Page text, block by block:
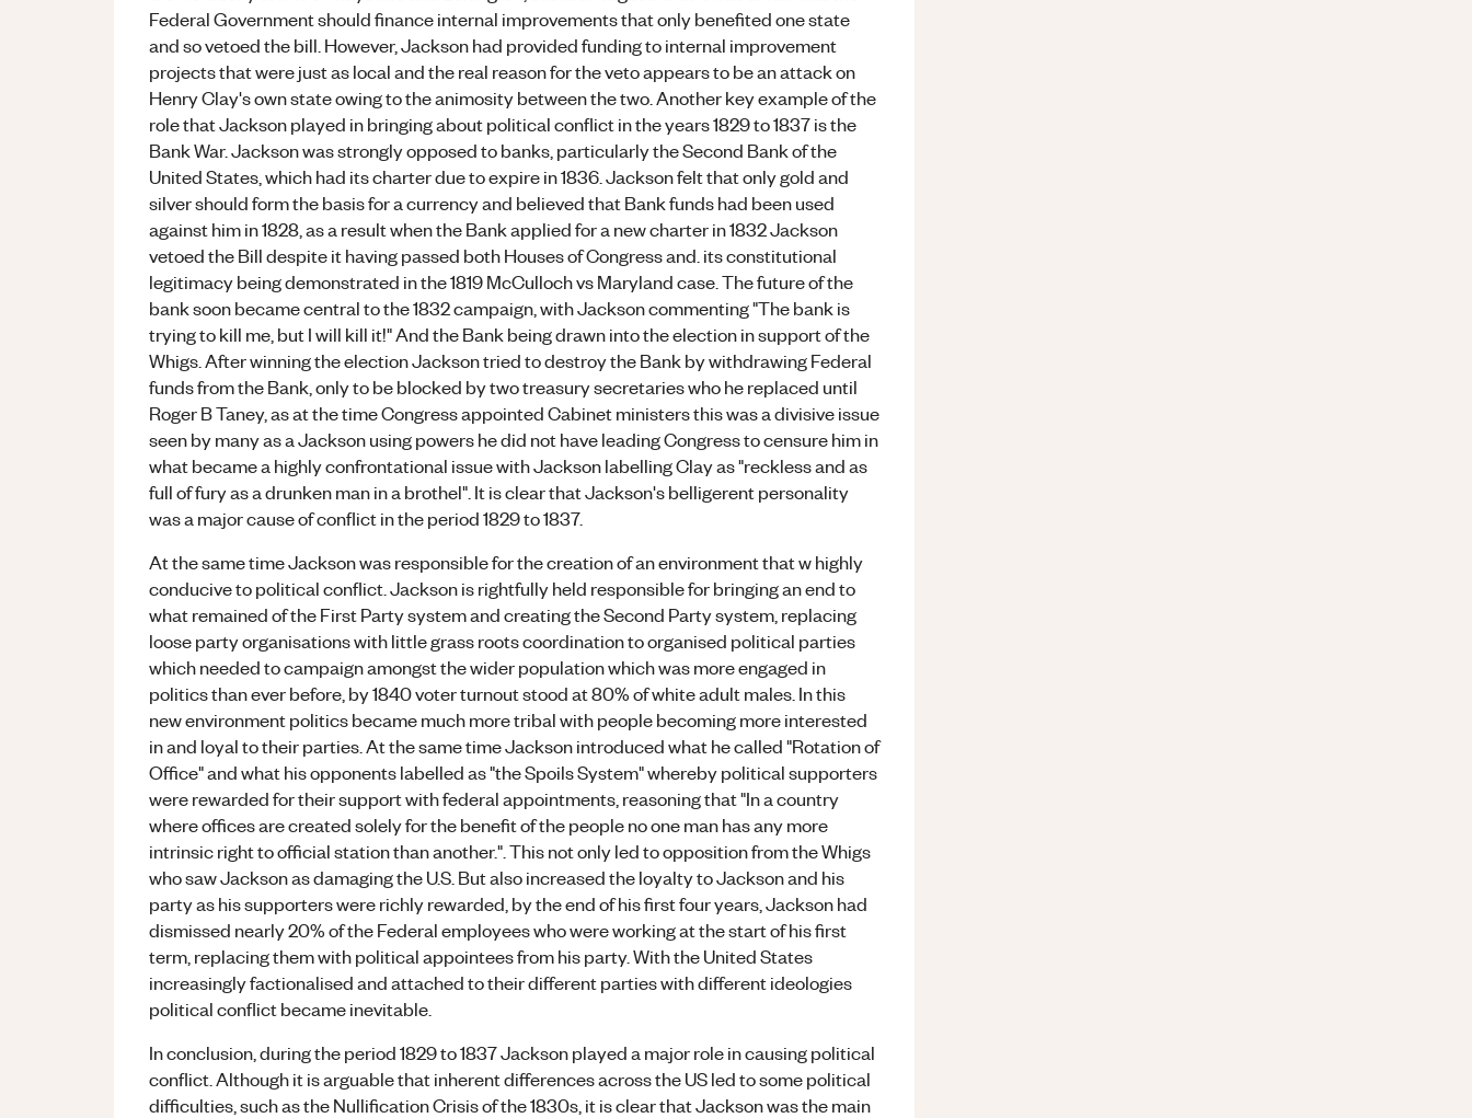
Federal Government should finance internal improvements that only benefited one state
and so vetoed the bill. However, Jackson had provided funding to internal improvement
projects that were just as local and the real reason for the veto appears to be an attack on
Henry Clay's own state owing to the animosity between the two. Another key example of the
role that Jackson played in bringing about political conflict in the years 1829 to 1837 is the
Bank War. Jackson was strongly opposed to banks, particularly the Second Bank of the
United States, which had its charter due to expire in 1836. Jackson felt that only gold and
silver should form the basis for a currency and believed that Bank funds had been used
against him in 1828, as a result when the Bank applied for a new charter in 1832 Jackson
vetoed the Bill despite it having passed both Houses of Congress and. its constitutional
legitimacy being demonstrated in the 1819 McCulloch vs Maryland case. The future of the
bank soon became central to the 1832 campaign, with Jackson commenting "The bank is
trying to kill me, but I will kill it!" And the Bank being drawn into the election in support of the
Whigs. After winning the election Jackson tried to destroy the Bank by withdrawing Federal
funds from the Bank, only to be blocked by two treasury secretaries who he replaced until
Roger B Taney, as at the time Congress appointed Cabinet ministers this was a divisive issue
seen by many as a Jackson using powers he did not have leading Congress to censure him in
what became a highly confrontational issue with Jackson labelling Clay as "reckless and as
full of fury as a drunken man in a brothel". It is clear that Jackson's belligerent personality
was a major cause of conflict in the period 1829 to 1837.
At the same time Jackson was responsible for the creation of an environment that w highly
conducive to political conflict. Jackson is rightfully held responsible for bringing an end to
what remained of the First Party system and creating the Second Party system, replacing
loose party organisations with little grass roots coordination to organised political parties
which needed to campaign amongst the wider population which was more engaged in
politics than ever before, by 1840 voter turnout stood at 80% of white adult males. In this
new environment politics became much more tribal with people becoming more interested
in and loyal to their parties. At the same time Jackson introduced what he called "Rotation of
Office" and what his opponents labelled as "the Spoils System" whereby political supporters
were rewarded for their support with federal appointments, reasoning that "In a country
where offices are created solely for the benefit of the people no one man has any more
intrinsic right to official station than another.". This not only led to opposition from the Whigs
who saw Jackson as damaging the U.S. But also increased the loyalty to Jackson and his
party as his supporters were richly rewarded, by the end of his first four years, Jackson had
dismissed nearly 20% of the Federal employees who were working at the start of his first
term, replacing them with political appointees from his party. With the United States
increasingly factionalised and attached to their different parties with different ideologies
political conflict became inevitable.
In conclusion, during the period 1829 to 1837 Jackson played a major role in causing political
conflict. Although it is arguable that inherent differences across the US led to some political
difficulties, such as the Nullification Crisis of the 1830s, it is clear that Jackson was the main